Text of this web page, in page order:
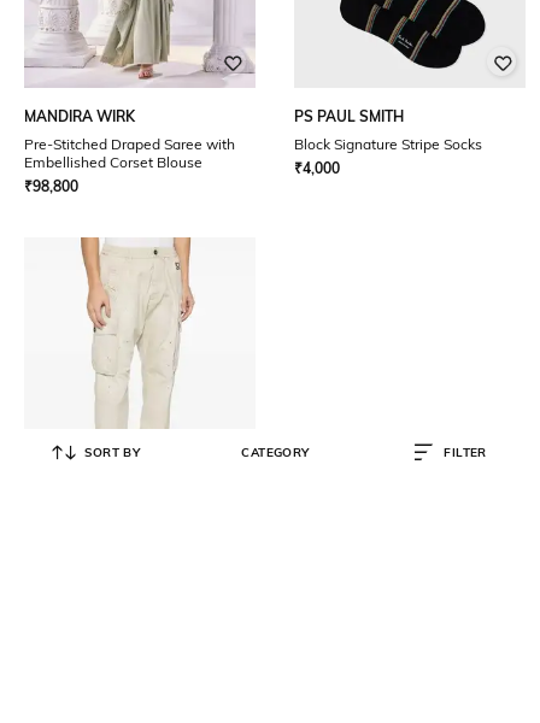
MANDIRA WIRK
Pre-Stitched Draped Saree with
Embellished Corset Blouse
₹98,800
PS PAUL SMITH
Block Signature Stripe Socks
₹4,000
SORT BY CATEGORY FILTER